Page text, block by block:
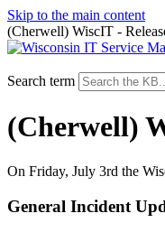
Skip to the main content
(Cherwell) WiscIT -
Search term
(Cherwell)
On Friday, July 3rd the
General Incident